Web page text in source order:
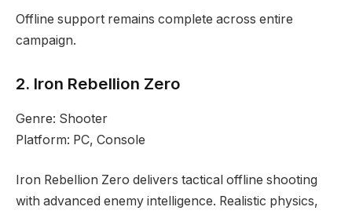
Offline support remains complete across entire
campaign.
2. Iron Rebellion Zero
Genre: Shooter
Platform: PC, Console
Iron Rebellion Zero delivers tactical offline shooting
with advanced enemy intelligence. Realistic physics,